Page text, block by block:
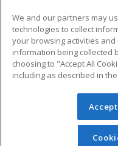
Military
Financial Assistance
Help
© 2026 ed2go, a
reserved. The material
redistributed
We and our partners may
technologies to collect
your browsing activities
information being collected
choosing to "Accept All
including as described in the